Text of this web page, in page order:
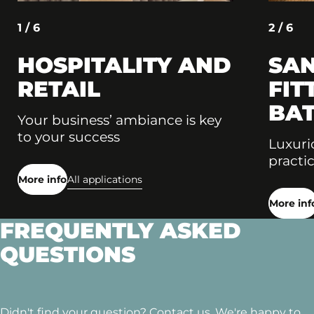
1 / 6
HOSPITALITY AND
RETAIL
Your business’ ambiance is key
to your success
More infoAll applications
2 / 6
More
FREQUENTLY ASKED
QUESTIONS